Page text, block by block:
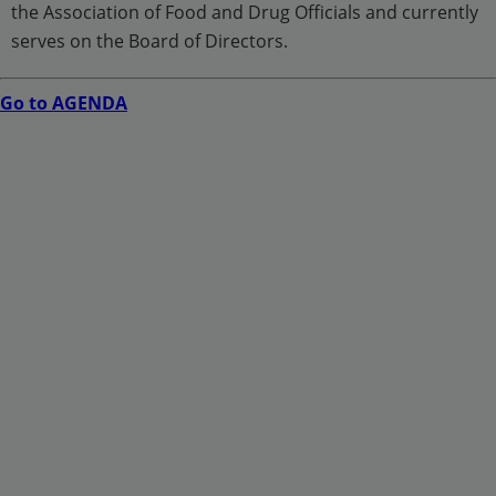
the Association of Food and Drug Officials and currently
serves on the Board of Directors.
Go to AGENDA